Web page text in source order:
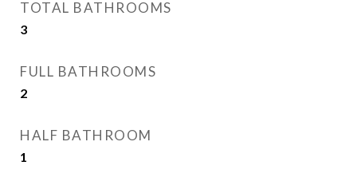
TOTAL BATHROOMS
3
FULL BATHROOMS
2
HALF BATHROOM
1